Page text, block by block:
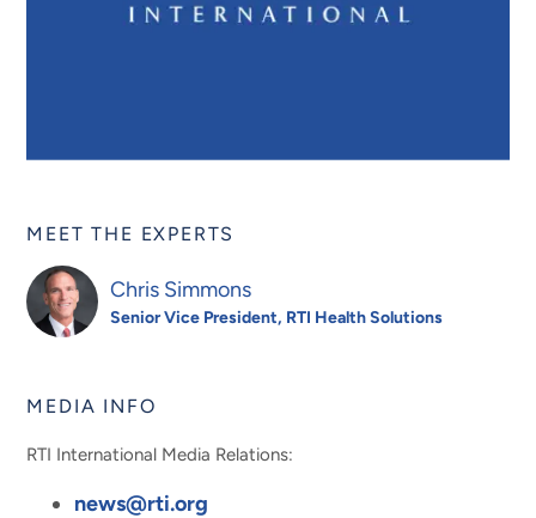
MEET THE EXPERTS
Chris Simmons
Senior Vice President, RTI Health Solutions
MEDIA INFO
RTI International Media Relations:
news@rti.org